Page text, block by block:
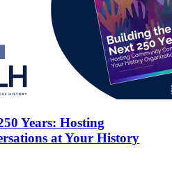
Years: Hosting
at Your History